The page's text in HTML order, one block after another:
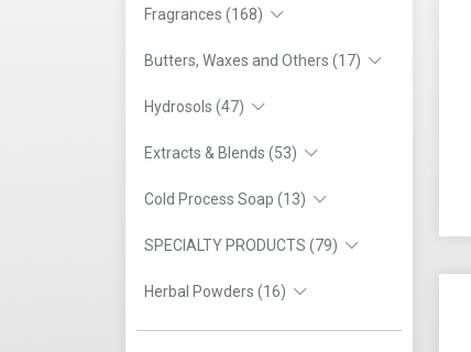
Fragrances (168)
Butters, Waxes and Others (17)
Hydrosols (47)
Extracts & Blends (53)
Cold Process Soap (13)
SPECIALTY PRODUCTS (79)
Herbal Powders (16)